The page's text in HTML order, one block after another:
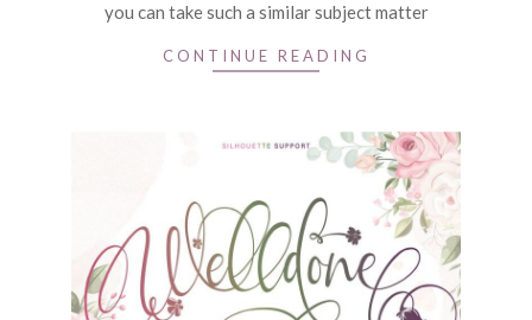
you can take such a similar subject matter
CONTINUE READING